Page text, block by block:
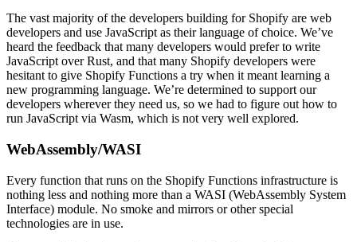
The vast majority of the developers building for Shopify are web
developers and use JavaScript as their language of choice. We’ve
heard the feedback that many developers would prefer to write
JavaScript over Rust, and that many Shopify developers were
hesitant to give Shopify Functions a try when it meant learning a
new programming language. We’re determined to support our
developers wherever they need us, so we had to figure out how to
run JavaScript via Wasm, which is not very well explored.
WebAssembly/WASI
Every function that runs on the Shopify Functions infrastructure is
nothing less and nothing more than a WASI (WebAssembly System
Interface) module. No smoke and mirrors or other special
technologies are in use.